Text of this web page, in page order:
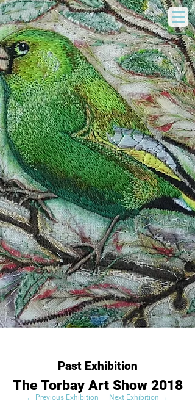
Past Exhibition
← Previous Exhibition Next Exhibition →
The Torbay Art Show 2018